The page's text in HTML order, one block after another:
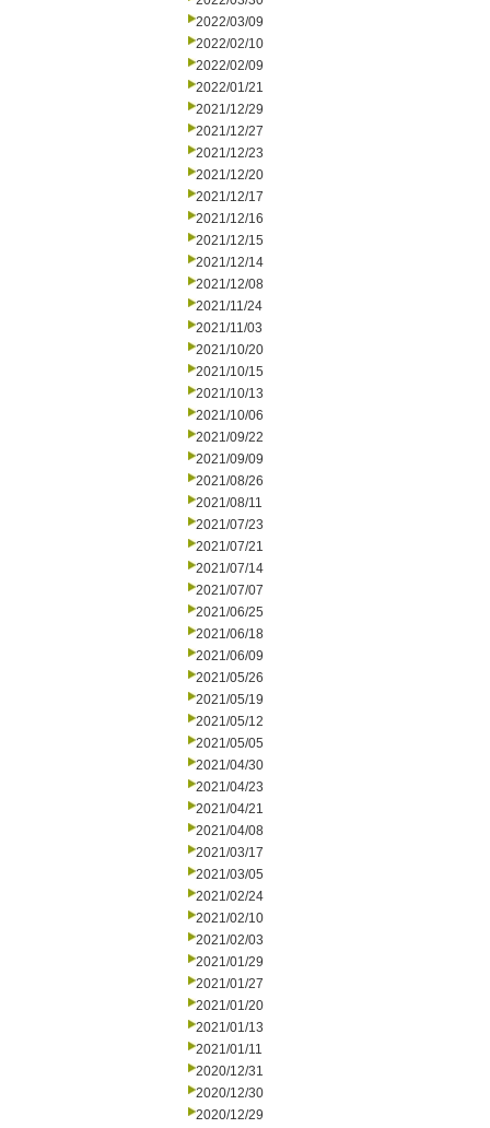
2022/03/09
2022/02/10
2022/02/09
2022/01/21
2021/12/29
2021/12/27
2021/12/23
2021/12/20
2021/12/17
2021/12/16
2021/12/15
2021/12/14
2021/12/08
2021/11/24
2021/11/03
2021/10/20
2021/10/15
2021/10/13
2021/10/06
2021/09/22
2021/09/09
2021/08/26
2021/08/11
2021/07/23
2021/07/21
2021/07/14
2021/07/07
2021/06/25
2021/06/18
2021/06/09
2021/05/26
2021/05/19
2021/05/12
2021/05/05
2021/04/30
2021/04/23
2021/04/21
2021/04/08
2021/03/17
2021/03/05
2021/02/24
2021/02/10
2021/02/03
2021/01/29
2021/01/27
2021/01/20
2021/01/13
2021/01/11
2020/12/31
2020/12/30
2020/12/29